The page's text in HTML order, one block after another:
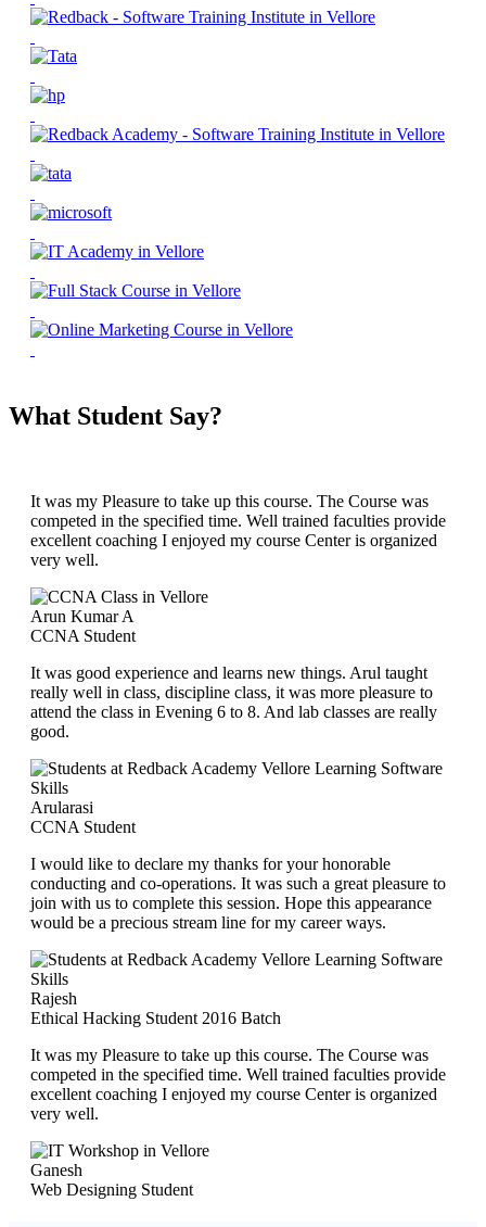
What Student Say?
It was my Pleasure to take up this course. The Course was
competed in the specified time. Well trained faculties provide
excellent coaching I enjoyed my course Center is organized
very well.
Arun Kumar A
CCNA Student
It was good experience and learns new things. Arul taught
really well in class, discipline class, it was more pleasure to
attend the class in Evening 6 to 8. And lab classes are really
good.
Arularasi
CCNA Student
I would like to declare my thanks for your honorable
conducting and co-operations. It was such a great pleasure to
join with us to complete this session. Hope this appearance
would be a precious stream line for my career ways.
Rajesh
Ethical Hacking Student 2016 Batch
It was my Pleasure to take up this course. The Course was
competed in the specified time. Well trained faculties provide
excellent coaching I enjoyed my course Center is organized
very well.
Ganesh
Web Designing Student